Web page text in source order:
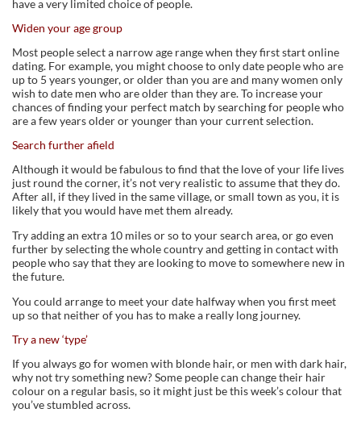
have a very limited choice of people.
Widen your age group
Most people select a narrow age range when they first start online
dating. For example, you might choose to only date people who are
up to 5 years younger, or older than you are and many women only
wish to date men who are older than they are. To increase your
chances of finding your perfect match by searching for people who
are a few years older or younger than your current selection.
Search further afield
Although it would be fabulous to find that the love of your life lives
just round the corner, it’s not very realistic to assume that they do.
After all, if they lived in the same village, or small town as you, it is
likely that you would have met them already.
Try adding an extra 10 miles or so to your search area, or go even
further by selecting the whole country and getting in contact with
people who say that they are looking to move to somewhere new in
the future.
You could arrange to meet your date halfway when you first meet
up so that neither of you has to make a really long journey.
Try a new ‘type’
If you always go for women with blonde hair, or men with dark hair,
why not try something new? Some people can change their hair
colour on a regular basis, so it might just be this week’s colour that
you’ve stumbled across.